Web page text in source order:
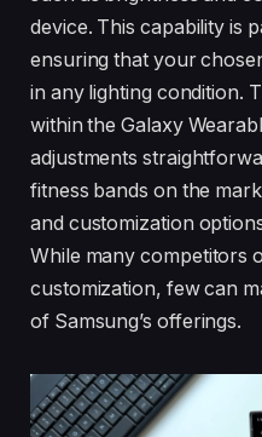
device. This capability is
ensuring that your
in any lighting condition.
within the Galaxy
adjustments
fitness bands on the
and customization
While many competitors
customization, few can
of Samsung’s offerings.